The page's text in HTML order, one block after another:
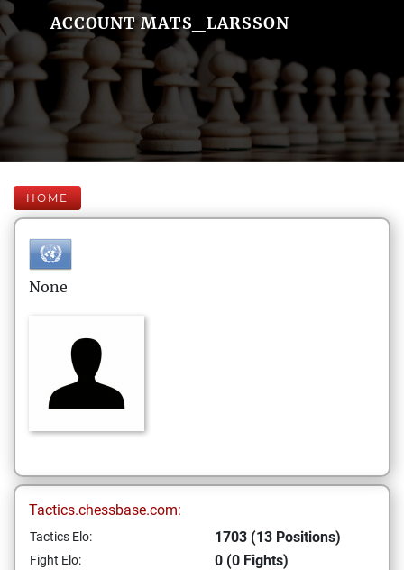
ACCOUNT MATS_LARSSON
HOME
None
Tactics.chessbase.com:
Tactics Elo: 1703 (13 Positions)
Fight Elo: 0 (0 Fights)